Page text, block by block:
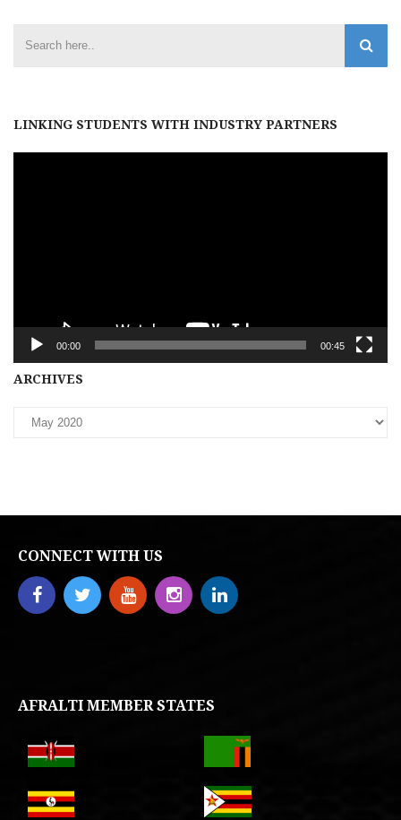
LINKING STUDENTS WITH INDUSTRY PARTNERS
00:00 00:45
ARCHIVES
CONNECT WITH US
AFRALTI MEMBER STATES